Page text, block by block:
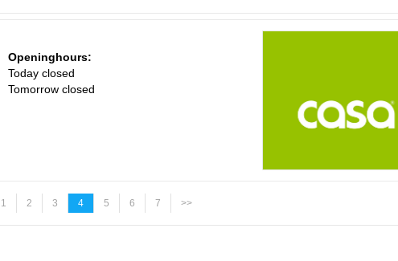
Openinghours:
Today closed
Tomorrow closed
1 2 3 4 5 6 7 >>